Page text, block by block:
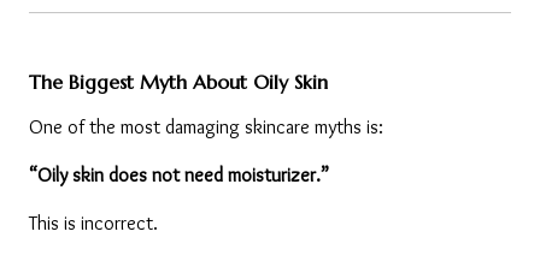
The Biggest Myth About Oily Skin
One of the most damaging skincare myths is:
“Oily skin does not need moisturizer.”
This is incorrect.